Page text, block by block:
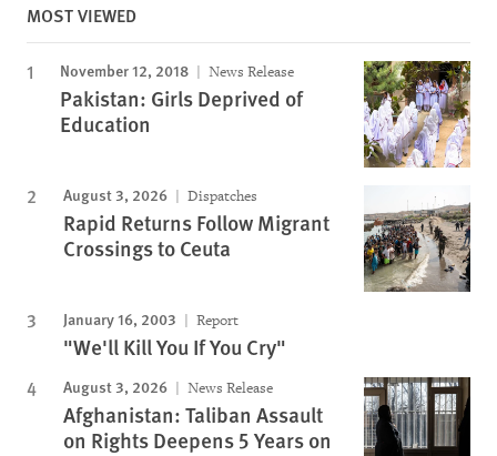
MOST VIEWED
November 12, 2018 News Release
Pakistan: Girls Deprived of
Education
August 3, 2026 Dispatches
Rapid Returns Follow Migrant
Crossings to Ceuta
January 16, 2003 Report
"We'll Kill You If You Cry"
August 3, 2026 News Release
Afghanistan: Taliban Assault
on Rights Deepens 5 Years on